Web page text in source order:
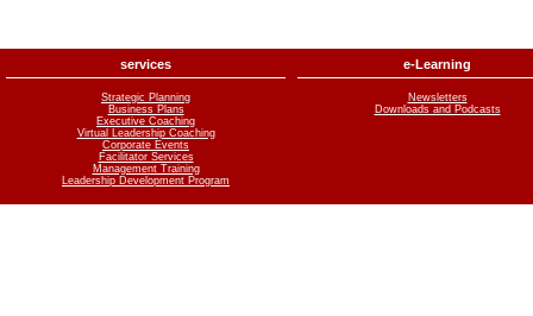
services
Strategic Planning
Business Plans
Executive Coaching
Virtual Leadership Coaching
Corporate Events
Facilitator Services
Management Training
Leadership Development Program
e-Learning
Newsletters
Downloads and Podcasts